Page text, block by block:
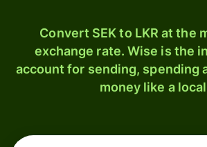
Convert SEK to LKR at the
exchange rate. Wise is the
account for sending, spending
money like a